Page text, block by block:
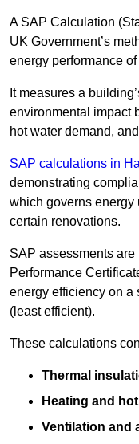
A SAP Calculation
UK Government’s
energy performance
It measures a
environmental impact
hot water demand,
SAP calculations in
demonstrating
which governs energy
certain renovations.
SAP assessments
Performance
energy efficiency on a
(least efficient).
These calculations
Thermal
Heating and
Ventilation and